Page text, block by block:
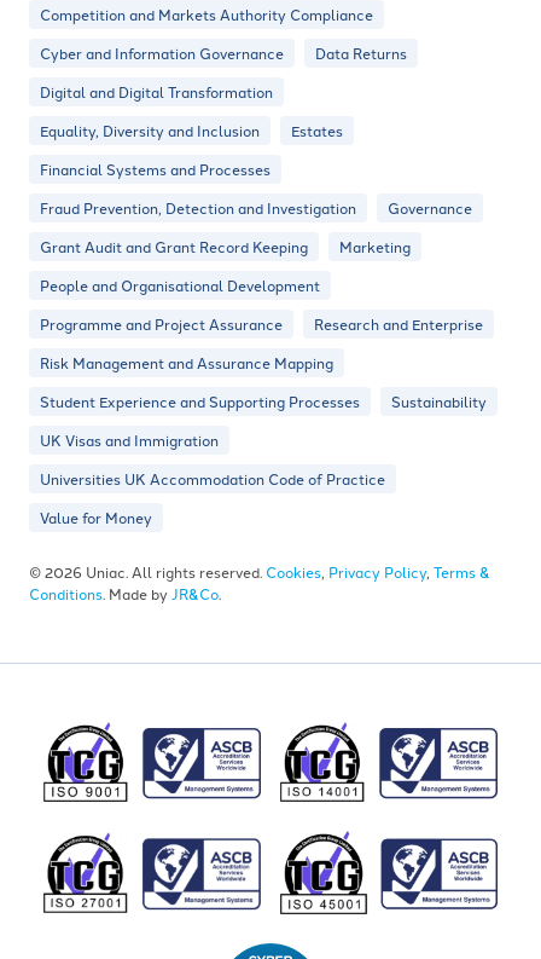
Competition and Markets Authority Compliance
Cyber and Information Governance
Data Returns
Digital and Digital Transformation
Equality, Diversity and Inclusion
Estates
Financial Systems and Processes
Fraud Prevention, Detection and Investigation
Governance
Grant Audit and Grant Record Keeping
Marketing
People and Organisational Development
Programme and Project Assurance
Research and Enterprise
Risk Management and Assurance Mapping
Student Experience and Supporting Processes
Sustainability
UK Visas and Immigration
Universities UK Accommodation Code of Practice
Value for Money
© 2026 Uniac. All rights reserved. Cookies, Privacy Policy, Terms &
Conditions. Made by JR&Co.